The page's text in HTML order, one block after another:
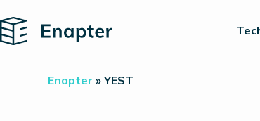
Home
Enapter »YEST